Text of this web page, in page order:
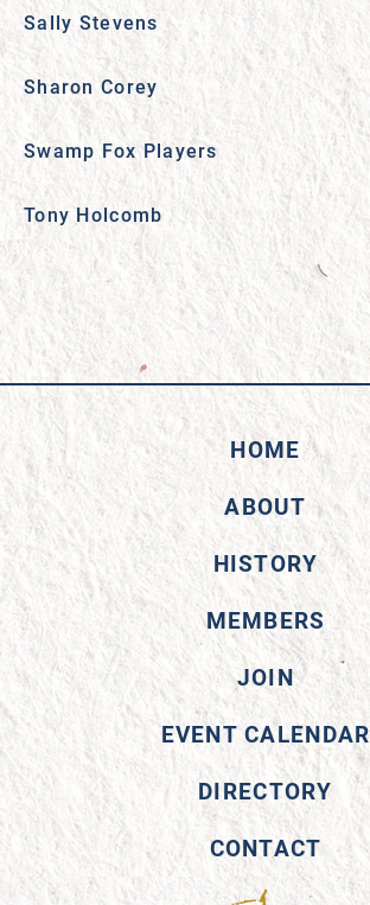
Sally Stevens
Sharon Corey
Swamp Fox Players
Tony Holcomb
HOME
ABOUT
HISTORY
MEMBERS
JOIN
EVENT CALENDAR
DIRECTORY
CONTACT